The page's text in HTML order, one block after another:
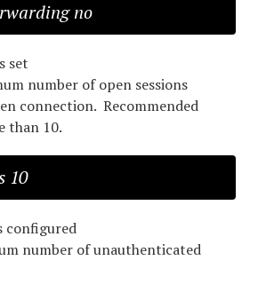
no
set
number of open sessions
connection. Recommended
than 10.
10
configured
number of unauthenticated